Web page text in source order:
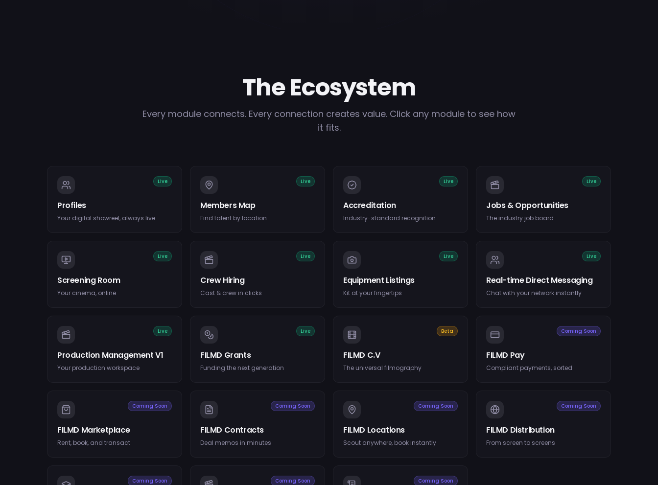
The Ecosystem
Every module connects. Every connection creates value. Click any module to see how
it fits.
Live
Profiles
Your digital showreel, always live
Live
Members Map
Find talent by location
Live
Accreditation
Industry-standard recognition
Live
Jobs & Opportunities
The industry job board
Live
Screening Room
Your cinema, online
Live
Crew Hiring
Cast & crew in clicks
Live
Equipment Listings
Kit at your fingertips
Live
Real-time Direct Messaging
Chat with your network instantly
Live
Production Management V1
Your production workspace
Live
FILMD Grants
Funding the next generation
Beta
FILMD C.V
The universal filmography
Coming Soon
FILMD Pay
Compliant payments, sorted
Coming Soon
FILMD Marketplace
Rent, book, and transact
Coming Soon
FILMD Contracts
Deal memos in minutes
Coming Soon
FILMD Locations
Scout anywhere, book instantly
Coming Soon
FILMD Distribution
From screen to screens
Coming Soon Coming Soon Coming Soon